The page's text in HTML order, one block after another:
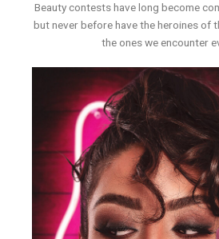
Beauty contests have long become
but never before have the heroines of
the ones we encounter